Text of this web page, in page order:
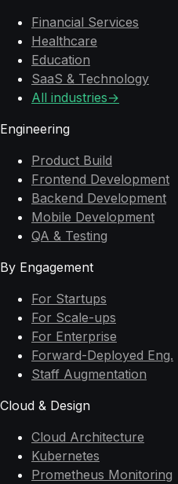
Financial Services
Healthcare
Education
SaaS & Technology
All industries→
Engineering
Product Build
Frontend Development
Backend Development
Mobile Development
QA & Testing
By Engagement
For Startups
For Scale-ups
For Enterprise
Forward-Deployed Eng.
Staff Augmentation
Cloud & Design
Cloud Architecture
Kubernetes
Prometheus Monitoring